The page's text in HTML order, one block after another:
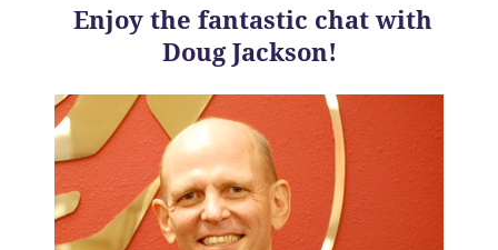
Enjoy the fantastic chat with
Doug Jackson!